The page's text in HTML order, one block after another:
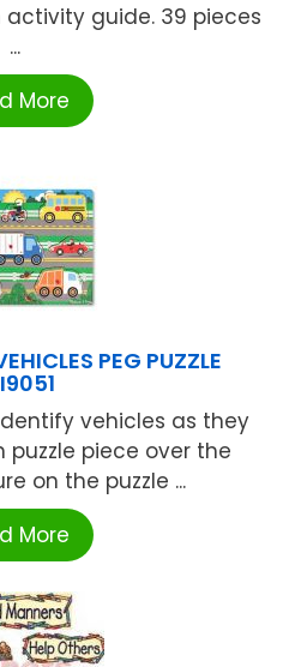
guide. 39 pieces
...
More
PEG PUZZLE
vehicles as they
piece over the
on the puzzle ...
More